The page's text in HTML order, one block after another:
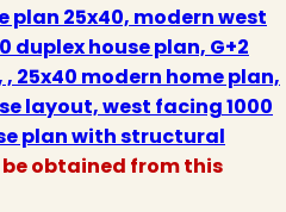
plan 25x40, modern west
duplex house plan, G+2
25x40 modern home plan,
layout, west facing 1000
plan with structural
obtained from this